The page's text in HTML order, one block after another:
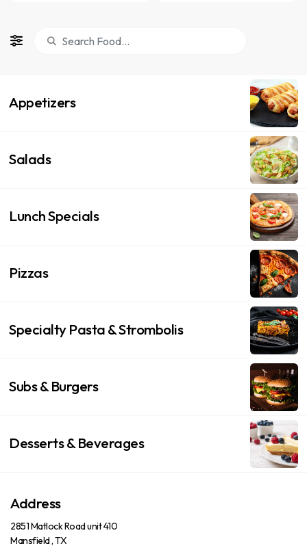
Appetizers
Salads
Lunch Specials
Pizzas
Specialty Pasta & Strombolis
Subs & Burgers
Desserts & Beverages
Address
2851 Matlock Road unit 410
Mansfield , TX